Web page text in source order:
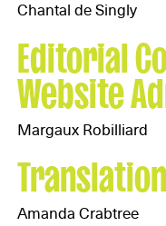
Chantal de Singly
Editorial
Website
Margaux Robilliard
Translation
Amanda Crabtree